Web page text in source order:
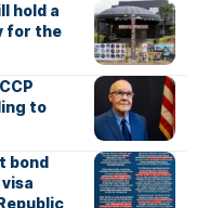
hold a
for the
to
bond